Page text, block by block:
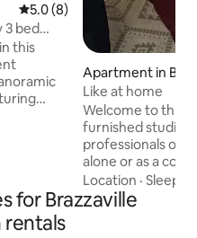
5.0 out of 5 average rating,
5.0 (8)
3 bed
this
beds
Apartment in
Like at home
Welcome to this
furnished studio!
professionals on
alone or as a
comfort and
The studio
airport and the
Location ·Sleep
for Brazzaville